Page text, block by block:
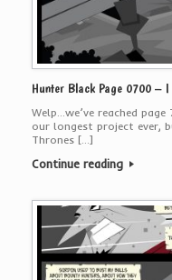
Hunter Black Page 0700 –
Welp…we’ve reached
our longest project ever,
Thrones […]
Continue reading